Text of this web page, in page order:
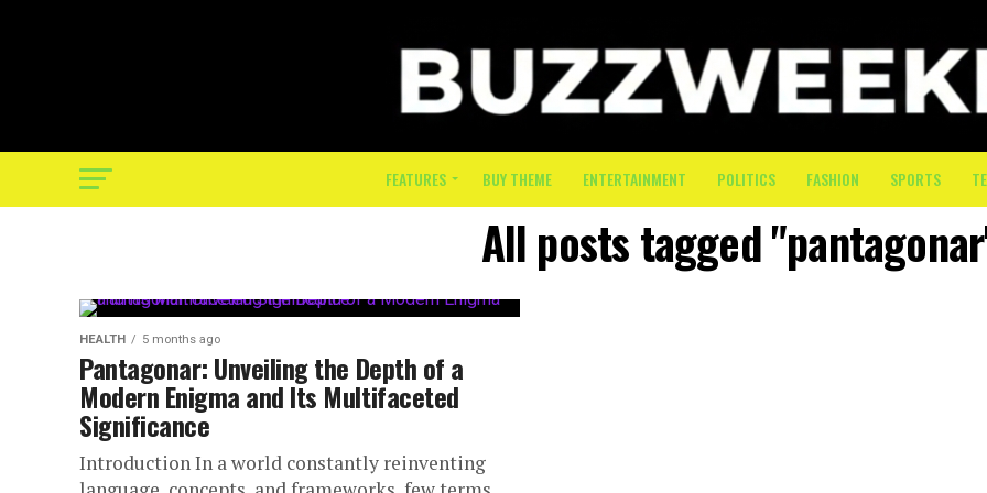
FEATURES BUY THEME ENTERTAINMENT POLITICS FASHION SPORTS
All posts tagged
HEALTH 5 months ago
Pantagonar: Unveiling the Depth of a
Modern Enigma and Its Multifaceted
Significance
Introduction In a world constantly reinventing